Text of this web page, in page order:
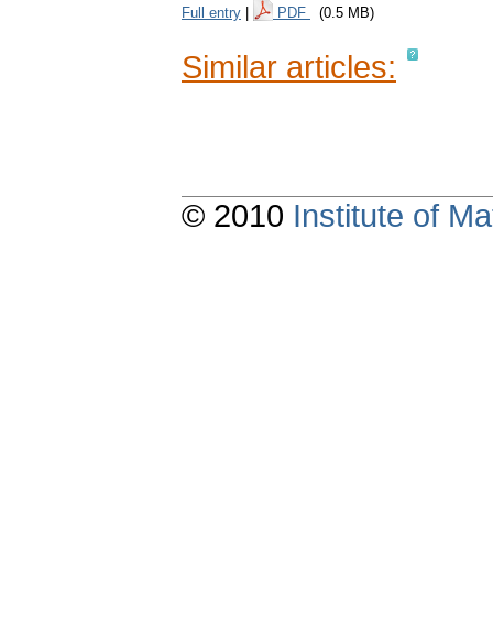
Full entry PDF (0.5 MB)
Similar articles:
© 2010 Institute of